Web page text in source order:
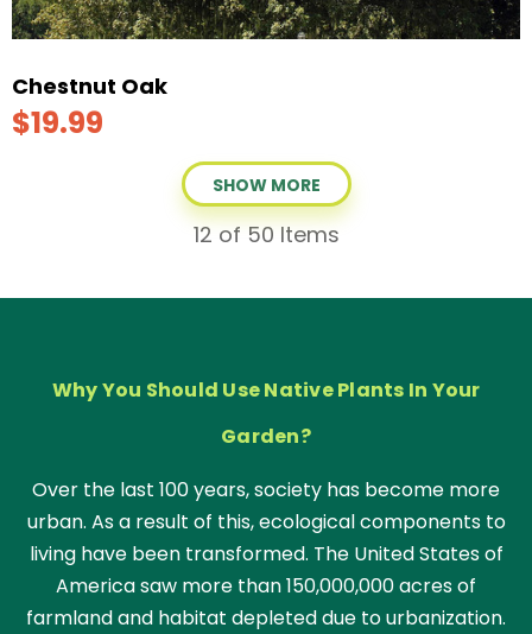
Chestnut Oak
$19.99
SHOW MORE
12 of 50 Items
Why You Should Use Native Plants In Your
Garden?
Over the last 100 years, society has become more
urban. As a result of this, ecological components to
living have been transformed. The United States of
America saw more than 150,000,000 acres of
farmland and habitat depleted due to urbanization.